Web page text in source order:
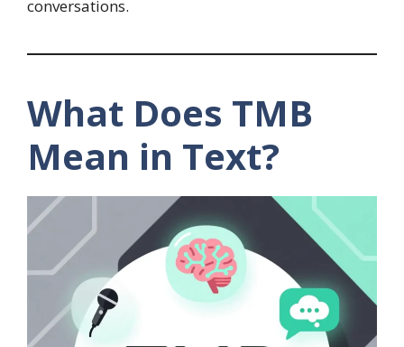
conversations.
What Does TMB
Mean in Text?